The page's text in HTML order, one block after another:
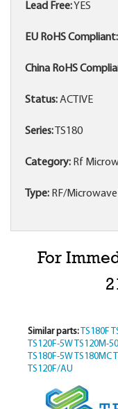
Lead Free:YES
EU RoHS Compliant:
China RoHS
Status:ACTIVE
Series: TS180
Category: Rf
Type: RF/
For
Similar parts: TS180F
TS120F-5W TS120M-
TS180F-5W TS180MC
TS120F/AU